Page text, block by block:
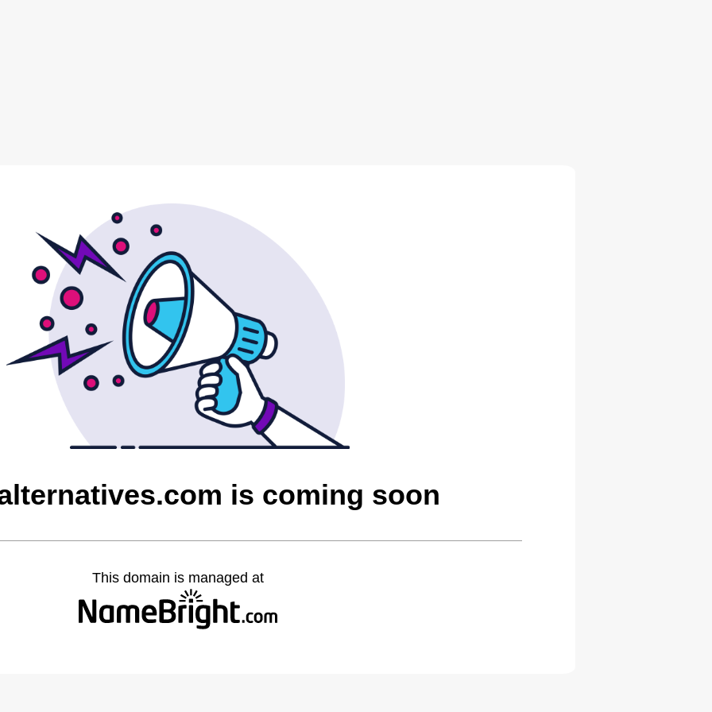
is coming soon
This domain is managed at